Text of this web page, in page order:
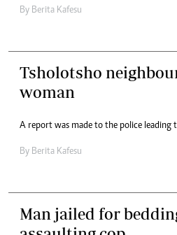
By Berita Kafesu
Tsholotsho
woman
A report was made to the police leading
By Berita Kafesu
Man jailed for